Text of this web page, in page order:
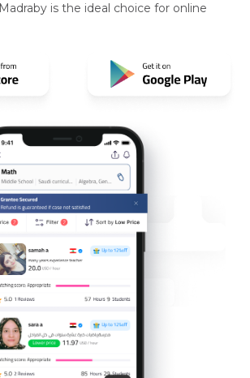
is the ideal choice for online